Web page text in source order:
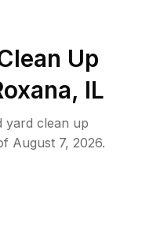
Up
IL
yard clean up
August 7, 2026.